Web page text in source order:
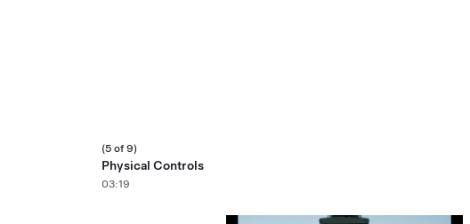
(5 of 9)
Physical Controls
03:19